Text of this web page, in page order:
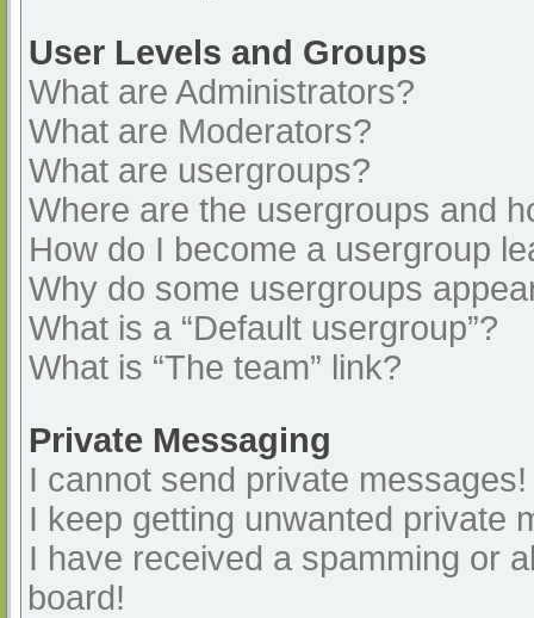
User Levels and Groups
What are Administrators?
What are Moderators?
What are usergroups?
Where are the usergroups and
How do I become a usergroup
Why do some usergroups
What is a “Default usergroup”?
What is “The team” link?
Private Messaging
I cannot send private messages!
I keep getting unwanted private
I have received a spamming or
board!